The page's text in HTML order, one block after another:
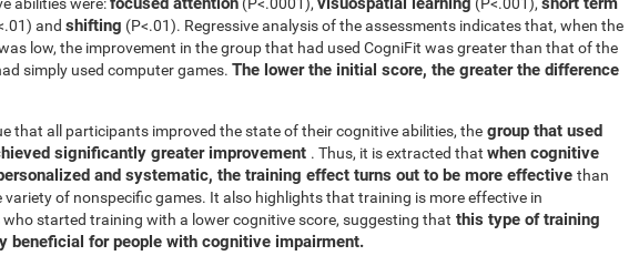
and shifting (P<.01). Regressive analysis of the assessments indicates that, when the
low, the improvement in the group that had used CogniFit was greater than that of the
simply used computer games. The lower the initial score, the greater the difference
that all participants improved the state of their cognitive abilities, the group that used
significantly greater improvement . Thus, it is extracted that when cognitive
and systematic, the training effect turns out to be more effective than
variety of nonspecific games. It also highlights that training is more effective in
started training with a lower cognitive score, suggesting that this type of training
beneficial for people with cognitive impairment.